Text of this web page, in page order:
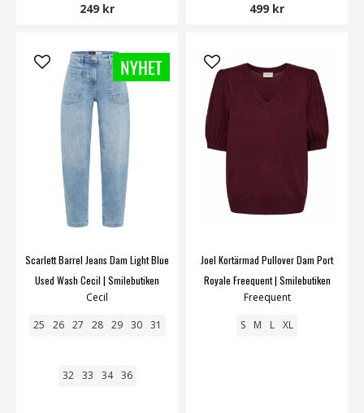
249 kr 499 kr
Scarlett Barrel Jeans Dam Light Blue
Used Wash Cecil | Smilebutiken
Cecil
25 26 27 28 29 30 31
32 33 34 36
Joel Kortärmad Pullover Dam Port
Royale Freequent | Smilebutiken
Freequent
S M L XL